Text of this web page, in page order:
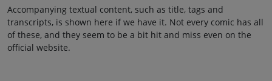
Accompanying textual content, such as title, tags and
transcripts, is shown here if we have it. Not every comic has all
of these, and they seem to be a bit hit and miss even on the
official website.